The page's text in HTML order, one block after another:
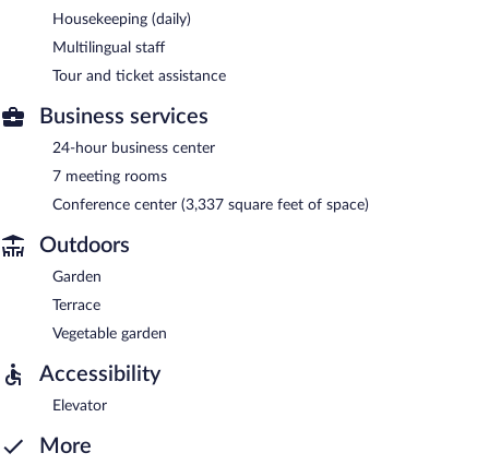
Housekeeping (daily)
Multilingual staff
Tour and ticket assistance
Business services
24-hour business center
7 meeting rooms
Conference center (3,337 square feet of space)
Outdoors
Garden
Terrace
Vegetable garden
Accessibility
Elevator
More